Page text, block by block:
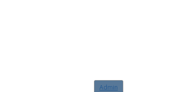
Admin